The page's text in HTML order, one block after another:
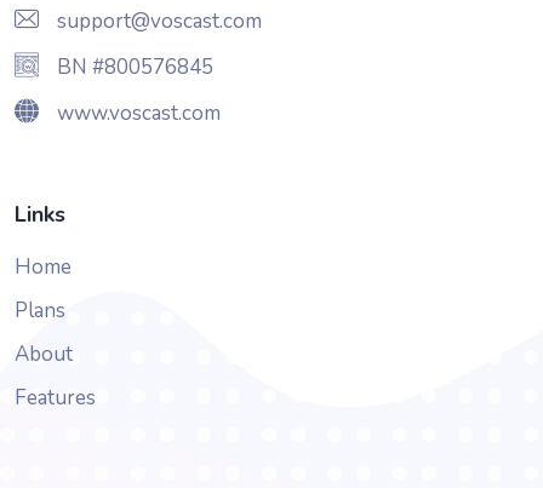
support@voscast.com
BN #800576845
www.voscast.com
Links
Home
Plans
About
Features